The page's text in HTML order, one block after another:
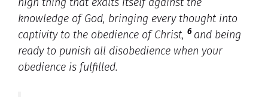
knowledge of God, bringing every thought into
captivity to the obedience of Christ, 6 and being
ready to punish all disobedience when your
obedience is fulfilled.